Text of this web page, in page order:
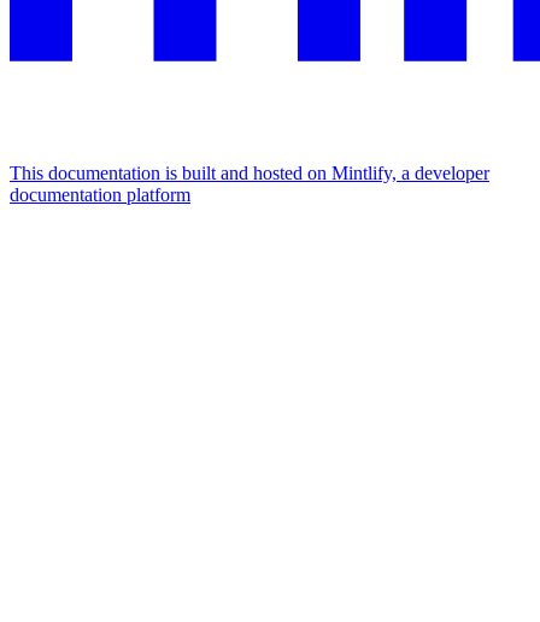
This documentation is built and hosted on Mintlify, a developer
documentation platform